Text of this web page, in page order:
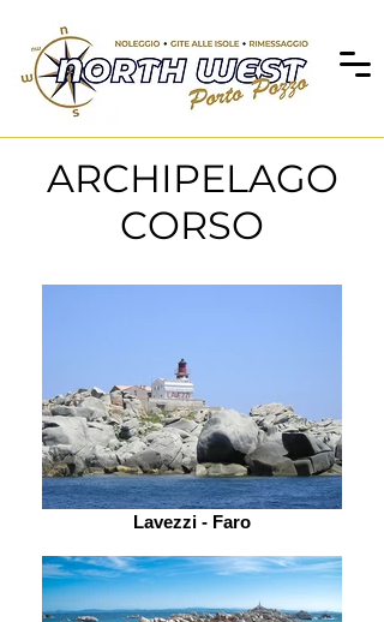
ARCHIPELAGO
CORSO
Lavezzi - Faro